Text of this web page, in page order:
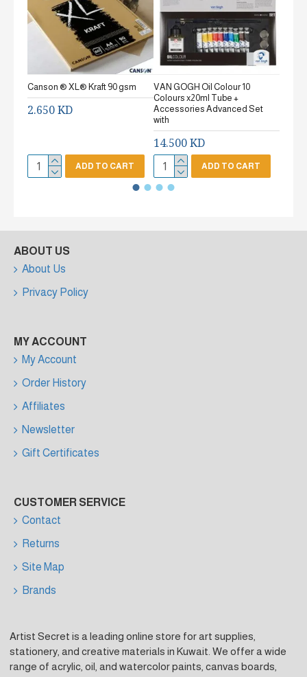
Canson ® XL® Kraft 90 gsm
2.650 KD
ADD TO CART
VAN GOGH Oil Colour 10
Colours x20ml Tube +
Accessories Advanced Set
with
14.500 KD
ADD TO CART
ABOUT US
About Us
Privacy Policy
MY ACCOUNT
My Account
Order History
Affiliates
Newsletter
Gift Certificates
CUSTOMER SERVICE
Contact
Returns
Site Map
Brands
Artist Secret is a leading online store for art supplies,
stationery, and creative materials in Kuwait. We offer a wide
range of acrylic, oil, and watercolor paints, canvas boards,